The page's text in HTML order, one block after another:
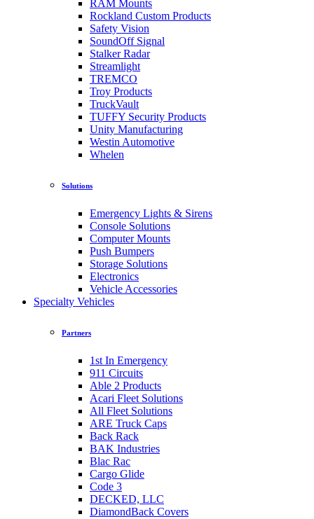
RAM Mounts
Rockland Custom Products
Safety Vision
SoundOff Signal
Stalker Radar
Streamlight
TREMCO
Troy Products
TruckVault
TUFFY Security Products
Unity Manufacturing
Westin Automotive
Whelen
Solutions
Emergency Lights & Sirens
Console Solutions
Computer Mounts
Push Bumpers
Storage Solutions
Electronics
Vehicle Accessories
Specialty Vehicles
Partners
1st In Emergency
911 Circuits
Able 2 Products
Acari Fleet Solutions
All Fleet Solutions
ARE Truck Caps
Back Rack
BAK Industries
Blac Rac
Cargo Glide
Code 3
DECKED, LLC
DiamondBack Covers